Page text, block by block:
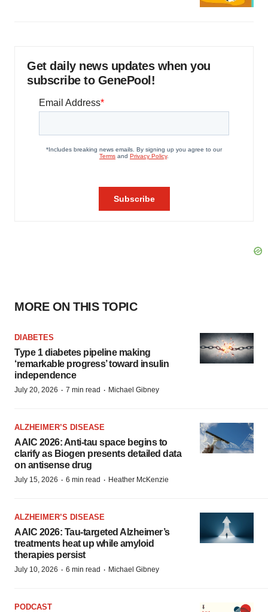
Get daily news updates when you
subscribe to GenePool!
MORE ON THIS TOPIC
DIABETES
Type 1 diabetes pipeline making
‘remarkable progress’ toward insulin
independence
July 20, 2026 · 7 min read · Michael Gibney
ALZHEIMER’S DISEASE
AAIC 2026: Anti-tau space begins to
clarify as Biogen presents detailed data
on antisense drug
July 15, 2026 · 6 min read · Heather McKenzie
ALZHEIMER’S DISEASE
AAIC 2026: Tau-targeted Alzheimer’s
treatments heat up while amyloid
therapies persist
July 10, 2026 · 6 min read · Michael Gibney
PODCAST